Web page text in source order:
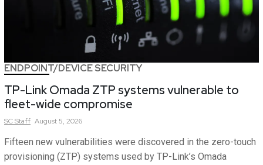
ENDPOINT/DEVICE SECURITY
TP-Link Omada ZTP systems vulnerable to
fleet-wide compromise
SCStaff August 5, 2026
Fifteen new vulnerabilities were discovered in the zero-touch
provisioning (ZTP) systems used by TP-Link’s Omada